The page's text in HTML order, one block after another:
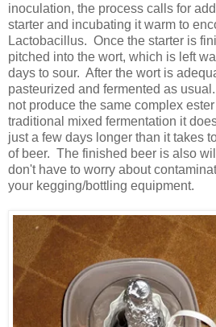
inoculation, the process calls for
starter and incubating it warm to
Lactobacillus. Once the starter is
pitched into the wort, which is left
days to sour. After the wort is
pasteurized and fermented as
not produce the same complex
traditional mixed fermentation it
just a few days longer than it takes
of beer. The finished beer is also
don't have to worry about
your kegging/bottling equipment.